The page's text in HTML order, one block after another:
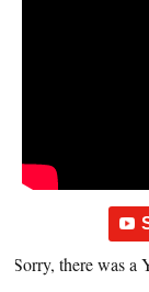
Sorry, there was a